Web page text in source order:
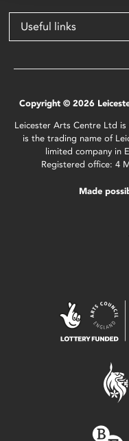
Useful links
Copyright © 2026
Leicester Arts Centre Ltd
is the trading name of
limited company in
Registered office: 4
Made